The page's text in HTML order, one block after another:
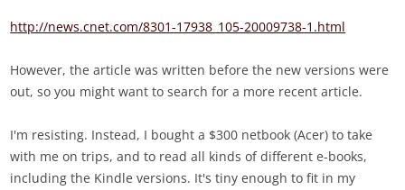
http://news.cnet.com/8301-17938_105-20009738-1.html
However, the article was written before the new versions were
out, so you might want to search for a more recent article.
I'm resisting. Instead, I bought a $300 netbook (Acer) to take
with me on trips, and to read all kinds of different e-books,
including the Kindle versions. It's tiny enough to fit in my